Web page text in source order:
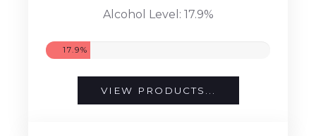
Alcohol Level: 17.9%
17.9%
VIEW PRODUCTS...